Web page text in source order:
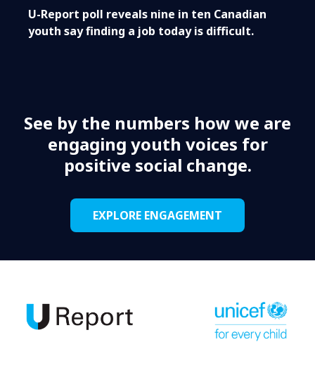
U-Report poll reveals nine in ten Canadian
youth say finding a job today is difficult.
See by the numbers how we are
engaging youth voices for
positive social change.
EXPLORE ENGAGEMENT